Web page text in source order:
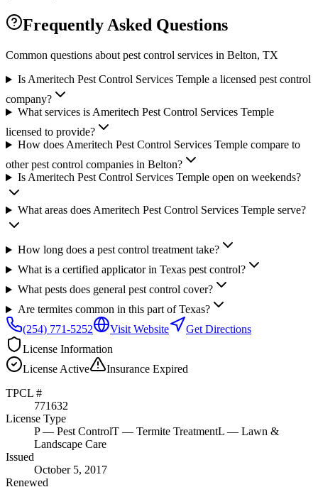
Frequently Asked Questions
Common questions about pest control services in Belton, TX
Is Ameritech Pest Control Services Temple a licensed pest control
company?
What services is Ameritech Pest Control Services Temple
licensed to provide?
How does Ameritech Pest Control Services Temple compare to
other pest control companies in Belton?
Is Ameritech Pest Control Services Temple open on weekends?
What areas does Ameritech Pest Control Services Temple serve?
How long does a pest control treatment take?
What is a certified applicator in Texas pest control?
What pests does general pest control cover?
Are termites common in this part of Texas?
(254) 771-5252
Visit Website
Get Directions
License Information
License Active Insurance Expired
TPCL #
771632
License Type
P— Pest ControlT — Termite TreatmentL — Lawn &
Landscape Care
Issued
October 5, 2017
Renewed